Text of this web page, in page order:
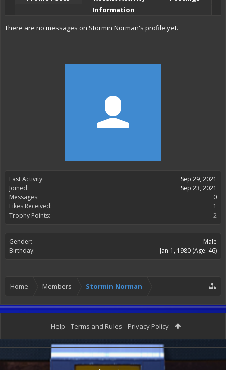
Last Activity:
Sep 29, 2021
Joined:
Sep 23, 2021
Messages:
0
Likes Received:
1
Trophy Points:
2
Gender:
Male
Birthday:
Jan 1, 1980 (Age: 46)
Information
There are no messages on Stormin Norman's profile yet.
Home Members Stormin Norman
Help Terms and Rules Privacy Policy